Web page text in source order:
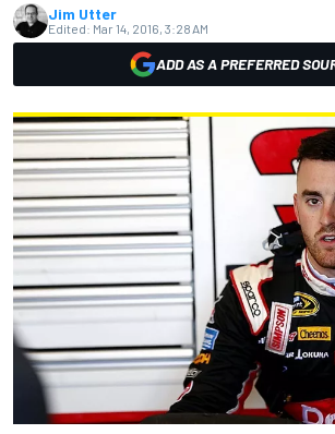
Jim Utter
Edited: Mar 14, 2016, 3:28 AM
ADD AS A PREFERRED